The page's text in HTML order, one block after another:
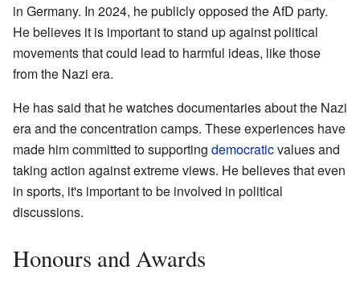
in Germany. In 2024, he publicly opposed the AfD party.
He believes it is important to stand up against political
movements that could lead to harmful ideas, like those
from the Nazi era.
He has said that he watches documentaries about the Nazi
era and the concentration camps. These experiences have
made him committed to supporting democraticvalues and
taking action against extreme views. He believes that even
in sports, it's important to be involved in political
discussions.
Honours and Awards